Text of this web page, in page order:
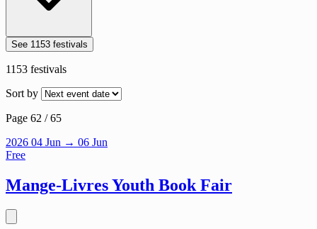
See 1153 festivals
1153 festivals
Sort by
Page 62 / 65
2026 04 Jun → 06 Jun
Free
Mange-Livres Youth Book Fair